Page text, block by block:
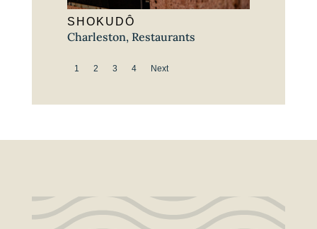
SHOKUDÔ
Charleston, Restaurants
1 2 3 4 Next